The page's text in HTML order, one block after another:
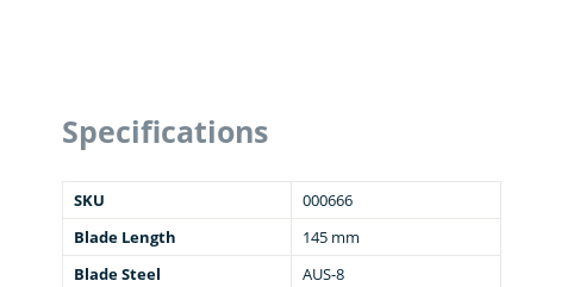
Specifications
SKU
000666
Blade Length
145 mm
Blade Steel
AUS-8